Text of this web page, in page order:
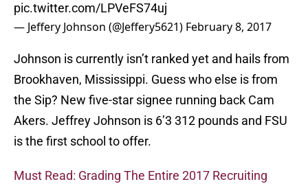
pic.twitter.com/LPVeFS74uj
— Jeffery Johnson (@Jeffery5621) February 8, 2017
Johnson is currently isn’t ranked yet and hails from
Brookhaven, Mississippi. Guess who else is from
the Sip? New five-star signee running back Cam
Akers. Jeffrey Johnson is 6’3 312 pounds and FSU
is the first school to offer.
Must Read: Grading The Entire 2017 Recruiting